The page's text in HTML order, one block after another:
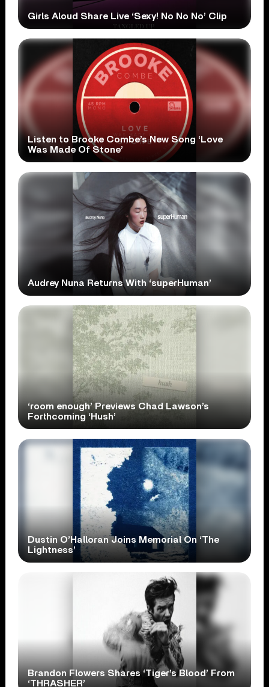
Girls Aloud Share Live ‘Sexy! No No No’ Clip
Listen to Brooke Combe’s New Song ‘Love
Was Made Of Stone’
Audrey Nuna Returns With ‘superHuman’
‘room enough’ Previews Chad Lawson’s
Forthcoming ‘Hush’
Dustin O’Halloran Joins Memorial On ‘The
Lightness’
Brandon Flowers Shares ‘Tiger’s Blood’ From
‘THRASHER’